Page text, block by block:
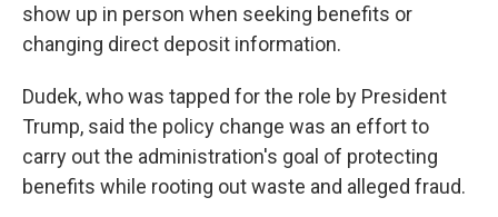
show up in person when seeking benefits or
changing direct deposit information.
Dudek, who was tapped for the role by President
Trump, said the policy change was an effort to
carry out the administration's goal of protecting
benefits while rooting out waste and alleged fraud.